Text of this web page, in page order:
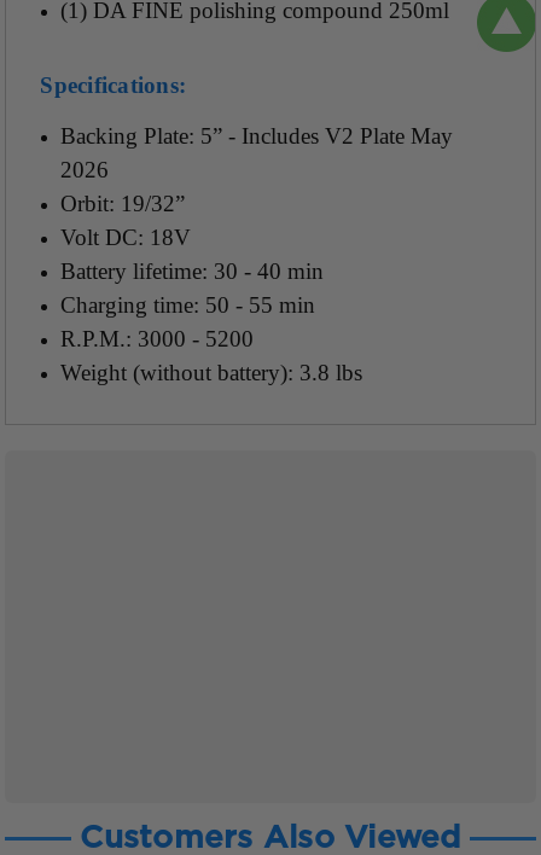
(1) DA FINE polishing compound 250ml
Specifications:
Backing Plate: 5” - Includes V2 Plate May
2026
Orbit: 19/32”
Volt DC: 18V
Battery lifetime: 30 - 40 min
Charging time: 50 - 55 min
R.P.M.: 3000 - 5200
Weight (without battery): 3.8 lbs
Customers Also Viewed